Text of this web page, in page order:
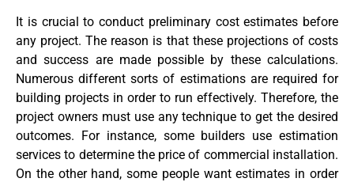
It is crucial to conduct preliminary cost estimates before
any project. The reason is that these projections of costs
and success are made possible by these calculations.
Numerous different sorts of estimations are required for
building projects in order to run effectively. Therefore, the
project owners must use any technique to get the desired
outcomes. For instance, some builders use estimation
services to determine the price of commercial installation.
On the other hand, some people want estimates in order